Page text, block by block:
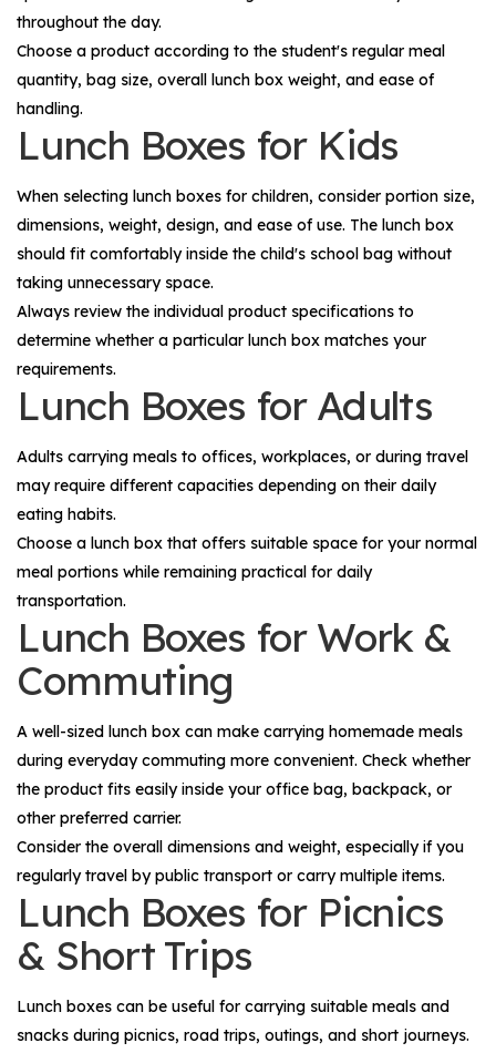
throughout the day.
Choose a product according to the student's regular meal
quantity, bag size, overall lunch box weight, and ease of
handling.
Lunch Boxes for Kids
When selecting lunch boxes for children, consider portion size,
dimensions, weight, design, and ease of use. The lunch box
should fit comfortably inside the child's school bag without
taking unnecessary space.
Always review the individual product specifications to
determine whether a particular lunch box matches your
requirements.
Lunch Boxes for Adults
Adults carrying meals to offices, workplaces, or during travel
may require different capacities depending on their daily
eating habits.
Choose a lunch box that offers suitable space for your normal
meal portions while remaining practical for daily
transportation.
Lunch Boxes for Work &
Commuting
A well-sized lunch box can make carrying homemade meals
during everyday commuting more convenient. Check whether
the product fits easily inside your office bag, backpack, or
other preferred carrier.
Consider the overall dimensions and weight, especially if you
regularly travel by public transport or carry multiple items.
Lunch Boxes for Picnics
& Short Trips
Lunch boxes can be useful for carrying suitable meals and
snacks during picnics, road trips, outings, and short journeys.